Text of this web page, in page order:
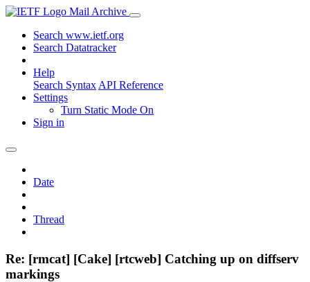
Mail Archive
Search www.ietf.org
Search Datatracker
Help
Search Syntax API Reference
Settings
Turn Static Mode On
Sign in
Date
Thread
Re: [rmcat] [Cake] [rtcweb] Catching up on diffserv
markings